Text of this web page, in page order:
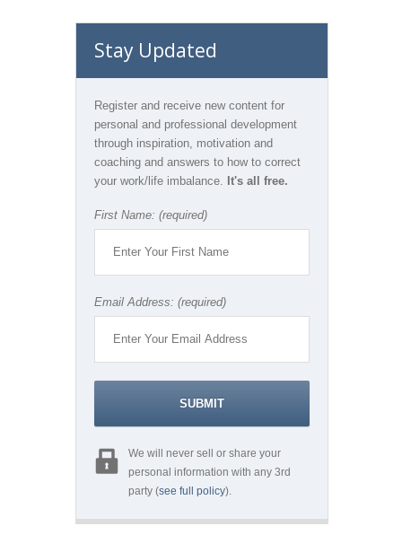
Stay Updated
Register and receive new content for
personal and professional development
through inspiration, motivation and
coaching and answers to how to correct
your work/life imbalance.
It's all free.
First Name: (required)
Email Address: (required)
We will never sell or share your
personal information with any 3rd
party (see full policy).